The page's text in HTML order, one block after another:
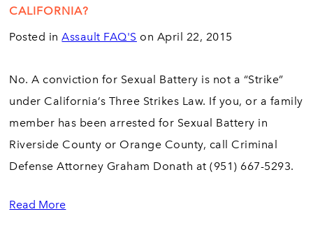
CALIFORNIA?
Posted inAssault FAQ'S on April 22, 2015
No. A conviction for Sexual Battery is not a “Strike”
under California’s Three Strikes Law. If you, or a family
member has been arrested for Sexual Battery in
Riverside County or Orange County, call Criminal
Defense Attorney Graham Donath at (951) 667-5293.
Read More